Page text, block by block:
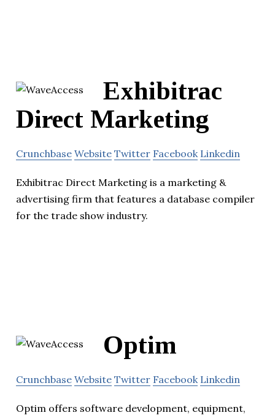
Exhibitrac
Direct Marketing
Crunchbase Website Twitter Facebook Linkedin
Exhibitrac Direct Marketing is a marketing &
advertising firm that features a database compiler
for the trade show industry.
Optim
Crunchbase Website Twitter Facebook Linkedin
Optim offers software development, equipment,